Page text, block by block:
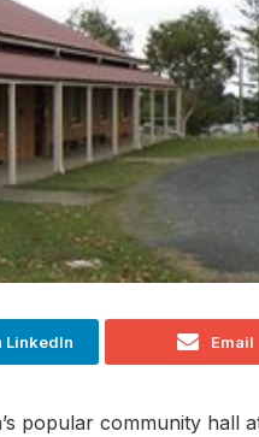
LinkedIn Email
popular community hall